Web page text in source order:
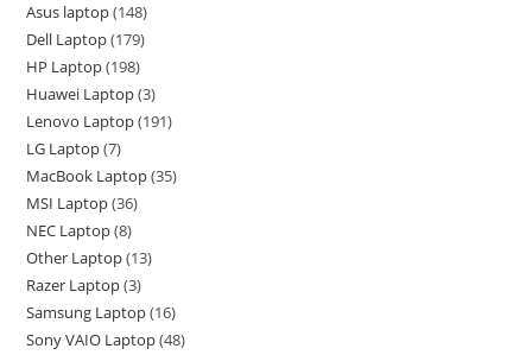
Asus laptop 148
Dell Laptop 179
HP Laptop 198
Huawei Laptop 3
Lenovo Laptop 191
LG Laptop 7
MacBook Laptop 35
MSI Laptop 36
NEC Laptop 8
Other Laptop 13
Razer Laptop 3
Samsung Laptop 16
Sony VAIO Laptop 48